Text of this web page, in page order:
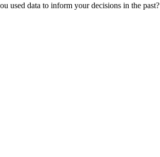
used data to inform your decisions in the past?